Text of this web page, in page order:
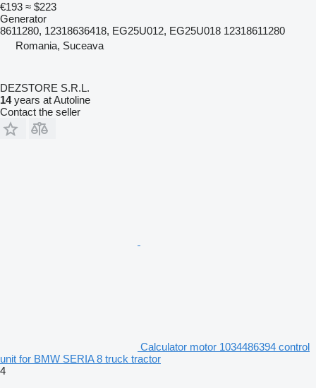
€193 ≈ $223
Generator
8611280, 12318636418, EG25U012, EG25U018 12318611280
Romania, Suceava
DEZSTORE S.R.L.
14years at Autoline
Contact the seller
Calculator motor 1034486394 control
unit for BMW SERIA 8 truck tractor
4